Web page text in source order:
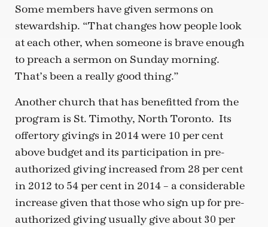
Some members have given sermons on
stewardship. “That changes how people look
at each other, when someone is brave enough
to preach a sermon on Sunday morning.
That’s been a really good thing.”
Another church that has benefitted from the
program is St. Timothy, North Toronto. Its
offertory givings in 2014 were 10 per cent
above budget and its participation in pre-
authorized giving increased from 28 per cent
in 2012 to 54 per cent in 2014 – a considerable
increase given that those who sign up for pre-
authorized giving usually give about 30 per